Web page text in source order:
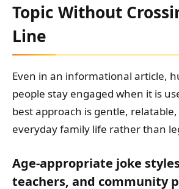
Topic Without
Line
Even in an informational article,
people stay engaged when it is
best approach is gentle,
everyday family life rather than
Age-appropriate joke
teachers, and community